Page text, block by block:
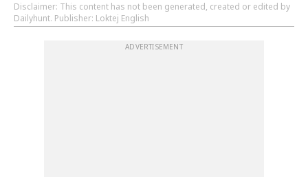
Disclaimer: This content has not been generated, created or edited by
Dailyhunt. Publisher: Loktej English
ADVERTISEMENT